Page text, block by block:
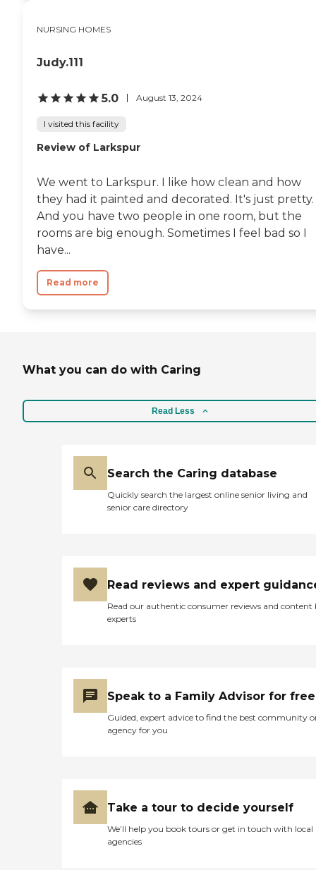
NURSING HOMES
Judy.111
5.0 August 13, 2024
I visited this facility
Review of Larkspur
We went to Larkspur. I like how clean and how
they had it painted and decorated. It's just pretty.
And you have two people in one room, but the
rooms are big enough. Sometimes I feel bad so I
have...
Read more
What you can do with Caring
Read Less
Search the Caring database
Quickly search the largest online senior living and
senior care directory
Read reviews and expert
Read our authentic consumer reviews and content
experts
Speak to a Family Advisor for free
Guided, expert advice to find the best community
agency for you
Take a tour to decide yourself
We’ll help you book tours or get in touch with local
agencies